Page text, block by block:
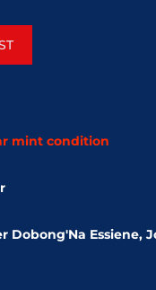
mint condition
Dobong'Na Essiene,